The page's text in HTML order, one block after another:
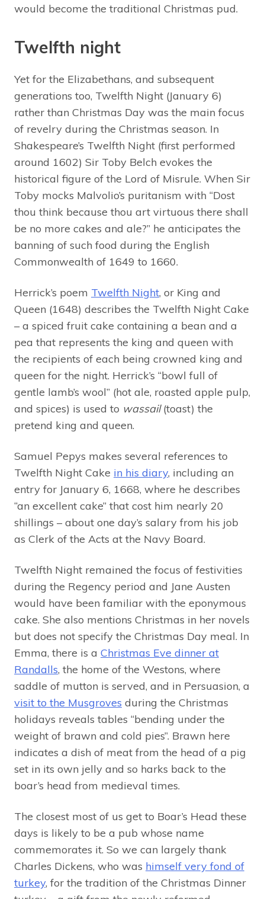
would become the traditional Christmas pud.
Twelfth night
Yet for the Elizabethans, and subsequent
generations too, Twelfth Night (January 6)
rather than Christmas Day was the main focus
of revelry during the Christmas season. In
Shakespeare’s Twelfth Night (first performed
around 1602) Sir Toby Belch evokes the
historical figure of the Lord of Misrule. When Sir
Toby mocks Malvolio’s puritanism with “Dost
thou think because thou art virtuous there shall
be no more cakes and ale?” he anticipates the
banning of such food during the English
Commonwealth of 1649 to 1660.
Herrick’s poem Twelfth Night, or King and
Queen (1648) describes the Twelfth Night Cake
– a spiced fruit cake containing a bean and a
pea that represents the king and queen with
the recipients of each being crowned king and
queen for the night. Herrick’s “bowl full of
gentle lamb’s wool” (hot ale, roasted apple pulp,
and spices) is used to wassail(toast) the
pretend king and queen.
Samuel Pepys makes several references to
Twelfth Night Cake in his diary, including an
entry for January 6, 1668, where he describes
“an excellent cake” that cost him nearly 20
shillings – about one day’s salary from his job
as Clerk of the Acts at the Navy Board.
Twelfth Night remained the focus of festivities
during the Regency period and Jane Austen
would have been familiar with the eponymous
cake. She also mentions Christmas in her novels
but does not specify the Christmas Day meal. In
Emma, there is a Christmas Eve dinner at
Randalls, the home of the Westons, where
saddle of mutton is served, and in Persuasion, a
visit to the Musgroves during the Christmas
holidays reveals tables “bending under the
weight of brawn and cold pies”. Brawn here
indicates a dish of meat from the head of a pig
set in its own jelly and so harks back to the
boar’s head from medieval times.
The closest most of us get to Boar’s Head these
days is likely to be a pub whose name
commemorates it. So we can largely thank
Charles Dickens, who was himself very fond of
turkey, for the tradition of the Christmas Dinner